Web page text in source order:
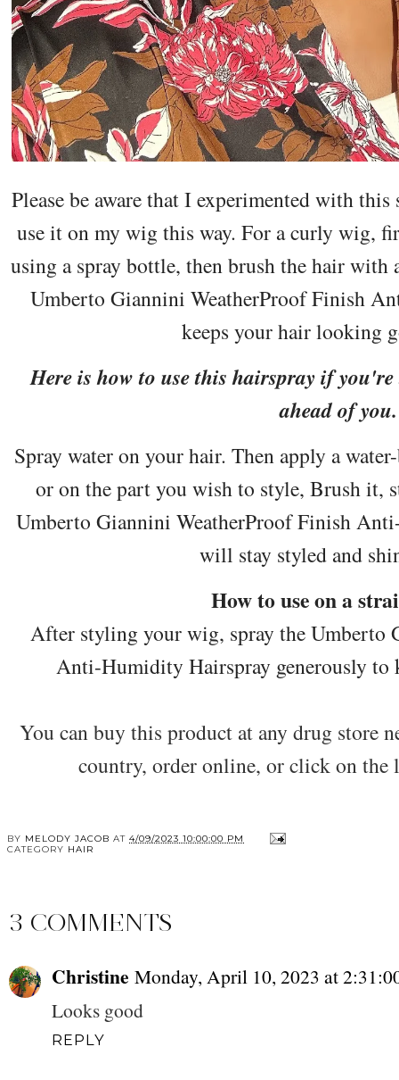
Please be aware that I experimented with
use it on my wig this way. For a curly wig,
using a spray bottle, then brush the hair with
Umberto Giannini WeatherProof Finish
keeps your hair looking
Here is how to use this hairspray if
ahead of you.
Spray water on your hair. Then apply a
or on the part you wish to style, Brush it,
Umberto Giannini WeatherProof Finish
will stay styled and
How to use on a
After styling your wig, spray the Umberto
Anti-Humidity Hairspray generously to
You can buy this product at any drug store
country, order online, or click on the
BY MELODY JACOB AT 4/09/2023 10:00:00 PM
CATEGORY HAIR
3 COMMENTS
Christine Monday, April 10, 2023 at
Looks good
REPLY